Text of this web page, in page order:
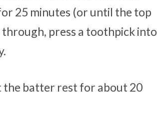
25 minutes (or until the top
through, press a toothpick into
batter rest for about 20